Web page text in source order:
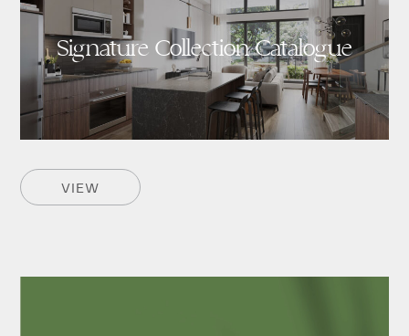
Signature Collection Catalogue
VIEW